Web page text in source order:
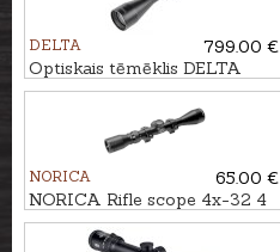
DELTA
799.00 €
Optiskais tēmēklis DELTA
Titanium HD 2.5-15x56 SF -
NORICA
65.00 €
NORICA Rifle scope 4x-32 4
Plex with mounting rings